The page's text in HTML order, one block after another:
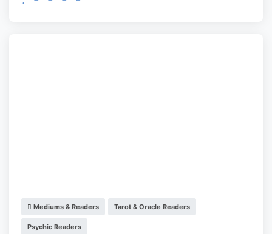
Mediums & Readers Tarot & Oracle Readers
Psychic Readers